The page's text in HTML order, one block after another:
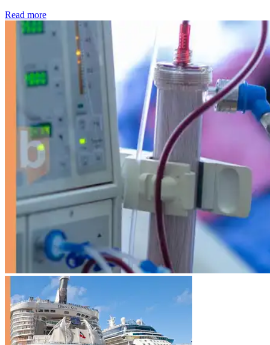
Read more: Kidney disease drives more than 13,600 treatments as